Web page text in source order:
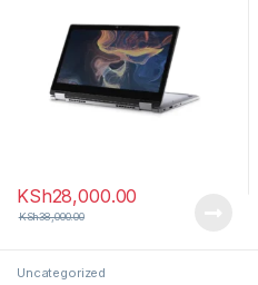
KSh28,000.00
KSh38,000.00
Uncategorized